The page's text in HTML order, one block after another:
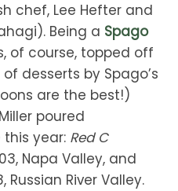
chef, Lee Hefter and
Being a Spago
of course, topped off
desserts by Spago’s
are the best!)
poured
this year: Red C
Napa Valley, and
Russian River Valley.